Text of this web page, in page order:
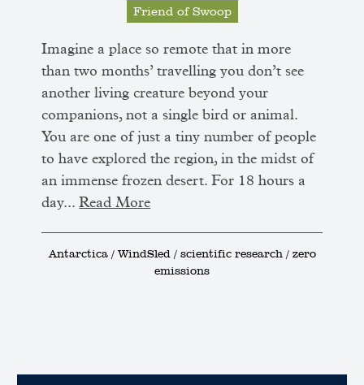
Friend of Swoop
Imagine a place so remote that in more
than two months’ travelling you don’t see
another living creature beyond your
companions, not a single bird or animal.
You are one of just a tiny number of people
to have explored the region, in the midst of
an immense frozen desert. For 18 hours a
day... Read More
Antarctica / WindSled / scientific research / zero
emissions